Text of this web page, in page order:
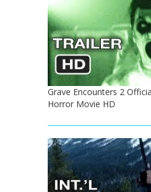
Grave Encounters 2
Horror Movie HD